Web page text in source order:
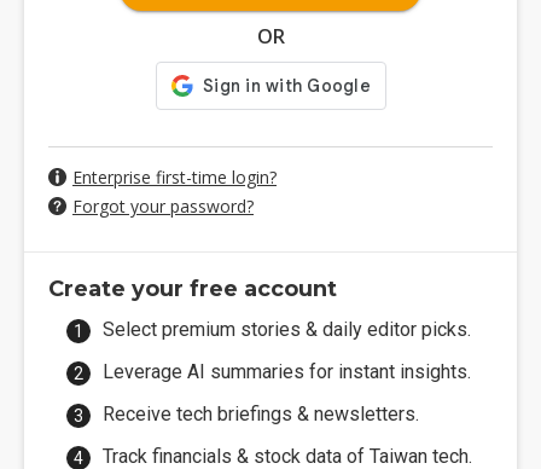
OR
Enterprise first-time login?
Forgot your password?
Create your free account
Select premium stories & daily editor picks.
Leverage AI summaries for instant insights.
Receive tech briefings & newsletters.
Track financials & stock data of Taiwan tech.